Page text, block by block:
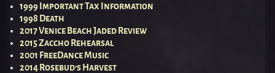
1999 Important Tax Information
1998 Death
2017 Venice Beach Jaded Review
2015 Zaccho Rehearsal
2001 FreeDance Music
2014 Rosebud’s Harvest